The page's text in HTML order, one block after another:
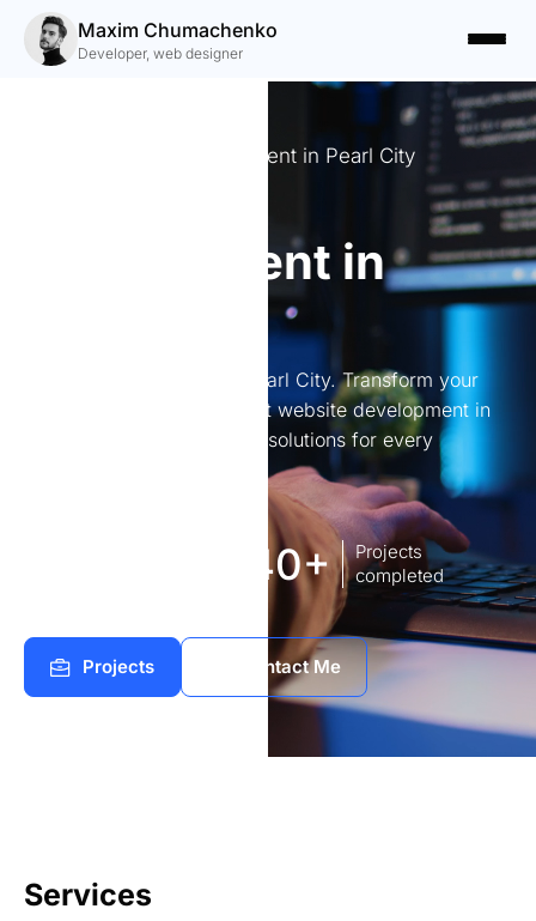
Maxim Chumachenko
Developer, web designer
Expert Website Development in Pearl City
development in
Website development in Pearl City. Transform your
online presence with expert website development in
Pearl City. I create tailored solutions for every
140+
Projects
completed
Projects Contact Me
Services